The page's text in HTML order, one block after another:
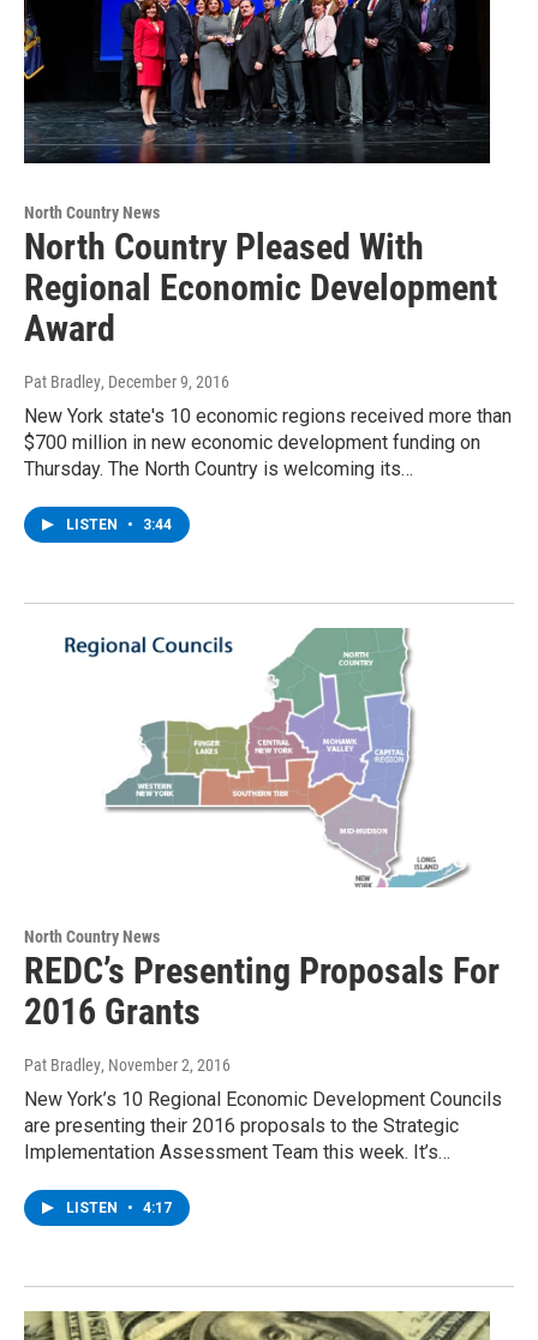
North Country News
North Country Pleased With
Regional Economic Development
Award
Pat Bradley, December 9, 2016
New York state's 10 economic regions received more than
$700 million in new economic development funding on
Thursday. The North Country is welcoming its…
LISTEN • 3:44
North Country News
REDC’s Presenting Proposals For
2016 Grants
Pat Bradley, November 2, 2016
New York’s 10 Regional Economic Development Councils
are presenting their 2016 proposals to the Strategic
Implementation Assessment Team this week. It’s…
LISTEN • 4:17